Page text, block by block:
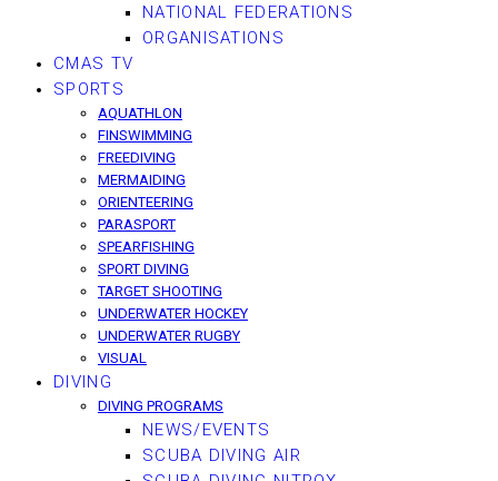
NATIONAL FEDERATIONS
ORGANISATIONS
CMAS TV
SPORTS
AQUATHLON
FINSWIMMING
FREEDIVING
MERMAIDING
ORIENTEERING
PARASPORT
SPEARFISHING
SPORT DIVING
TARGET SHOOTING
UNDERWATER HOCKEY
UNDERWATER RUGBY
VISUAL
DIVING
DIVING PROGRAMS
NEWS/EVENTS
SCUBA DIVING AIR